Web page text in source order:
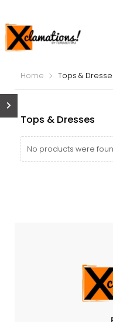
Home Tops &
Tops & Dresses
No products were